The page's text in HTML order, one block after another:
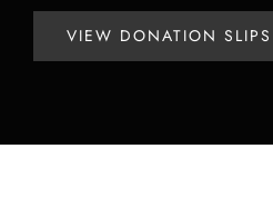
VIEW DONATION SLIPS